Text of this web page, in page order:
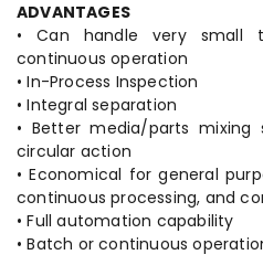
ADVANTAGES
• Can handle very small
continuous operation
• In-Process Inspection
• Integral separation
• Better media/parts
circular action
• Economical for general
continuous processing, and
• Full automation capability
• Batch or continuous